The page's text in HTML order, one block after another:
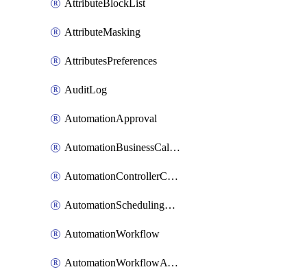
AttributeBlockList
AttributeMasking
AttributesPreferences
AuditLog
AutomationApproval
AutomationBusinessCalendar
AutomationControllerConnections
AutomationSchedulingRule
AutomationWorkflow
AutomationWorkflowAwsConnections